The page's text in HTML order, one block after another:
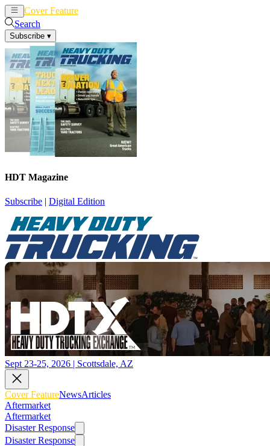
Cover Feature
Search
Subscribe ▾
HDT Magazine
Subscribe | Digital Edition
Sept 23-25, 2026 | Scottsdale, AZ
Cover FeatureNewsArticles
Aftermarket
Aftermarket
Disaster Response
Disaster Response